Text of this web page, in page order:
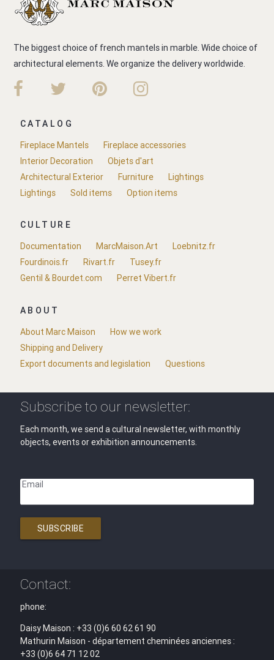
The biggest choice of french mantels in marble. Wide choice of
architectural elements. We organize the delivery worldwide.
CATALOG
Fireplace Mantels
Fireplace accessories
Interior Decoration
Objets d'art
Architectural Exterior
Furniture
Lightings
Lightings
Sold items Option items
CULTURE
Documentation
MarcMaison.Art
Loebnitz.fr
Fourdinois.fr
Rivart.fr
Tusey.fr
Gentil & Bourdet.com
Perret Vibert.fr
ABOUT
About Marc Maison
How we work
Shipping and Delivery
Export documents and legislation
Questions
Subscribe to our newsletter:
Each month, we send a cultural newsletter, with monthly
objects, events or exhibition announcements.
Email
SUBSCRIBE
Contact:
phone:
Daisy Maison : +33 (0)6 60 62 61 90
Mathurin Maison - département cheminées anciennes :
+33 (0)6 64 71 12 02